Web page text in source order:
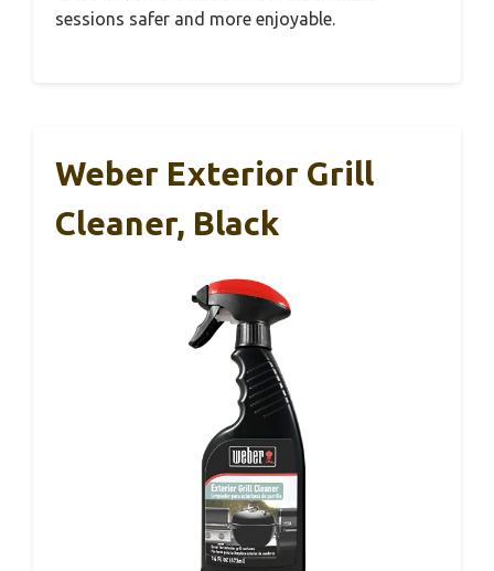
sessions safer and more enjoyable.
Weber Exterior Grill
Cleaner, Black